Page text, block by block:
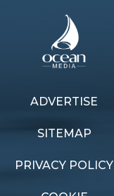
ADVERTISE
SITEMAP
PRIVACY POLICY